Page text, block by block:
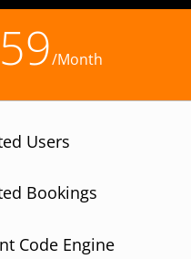
/Month
Users
Bookings
Code Engine